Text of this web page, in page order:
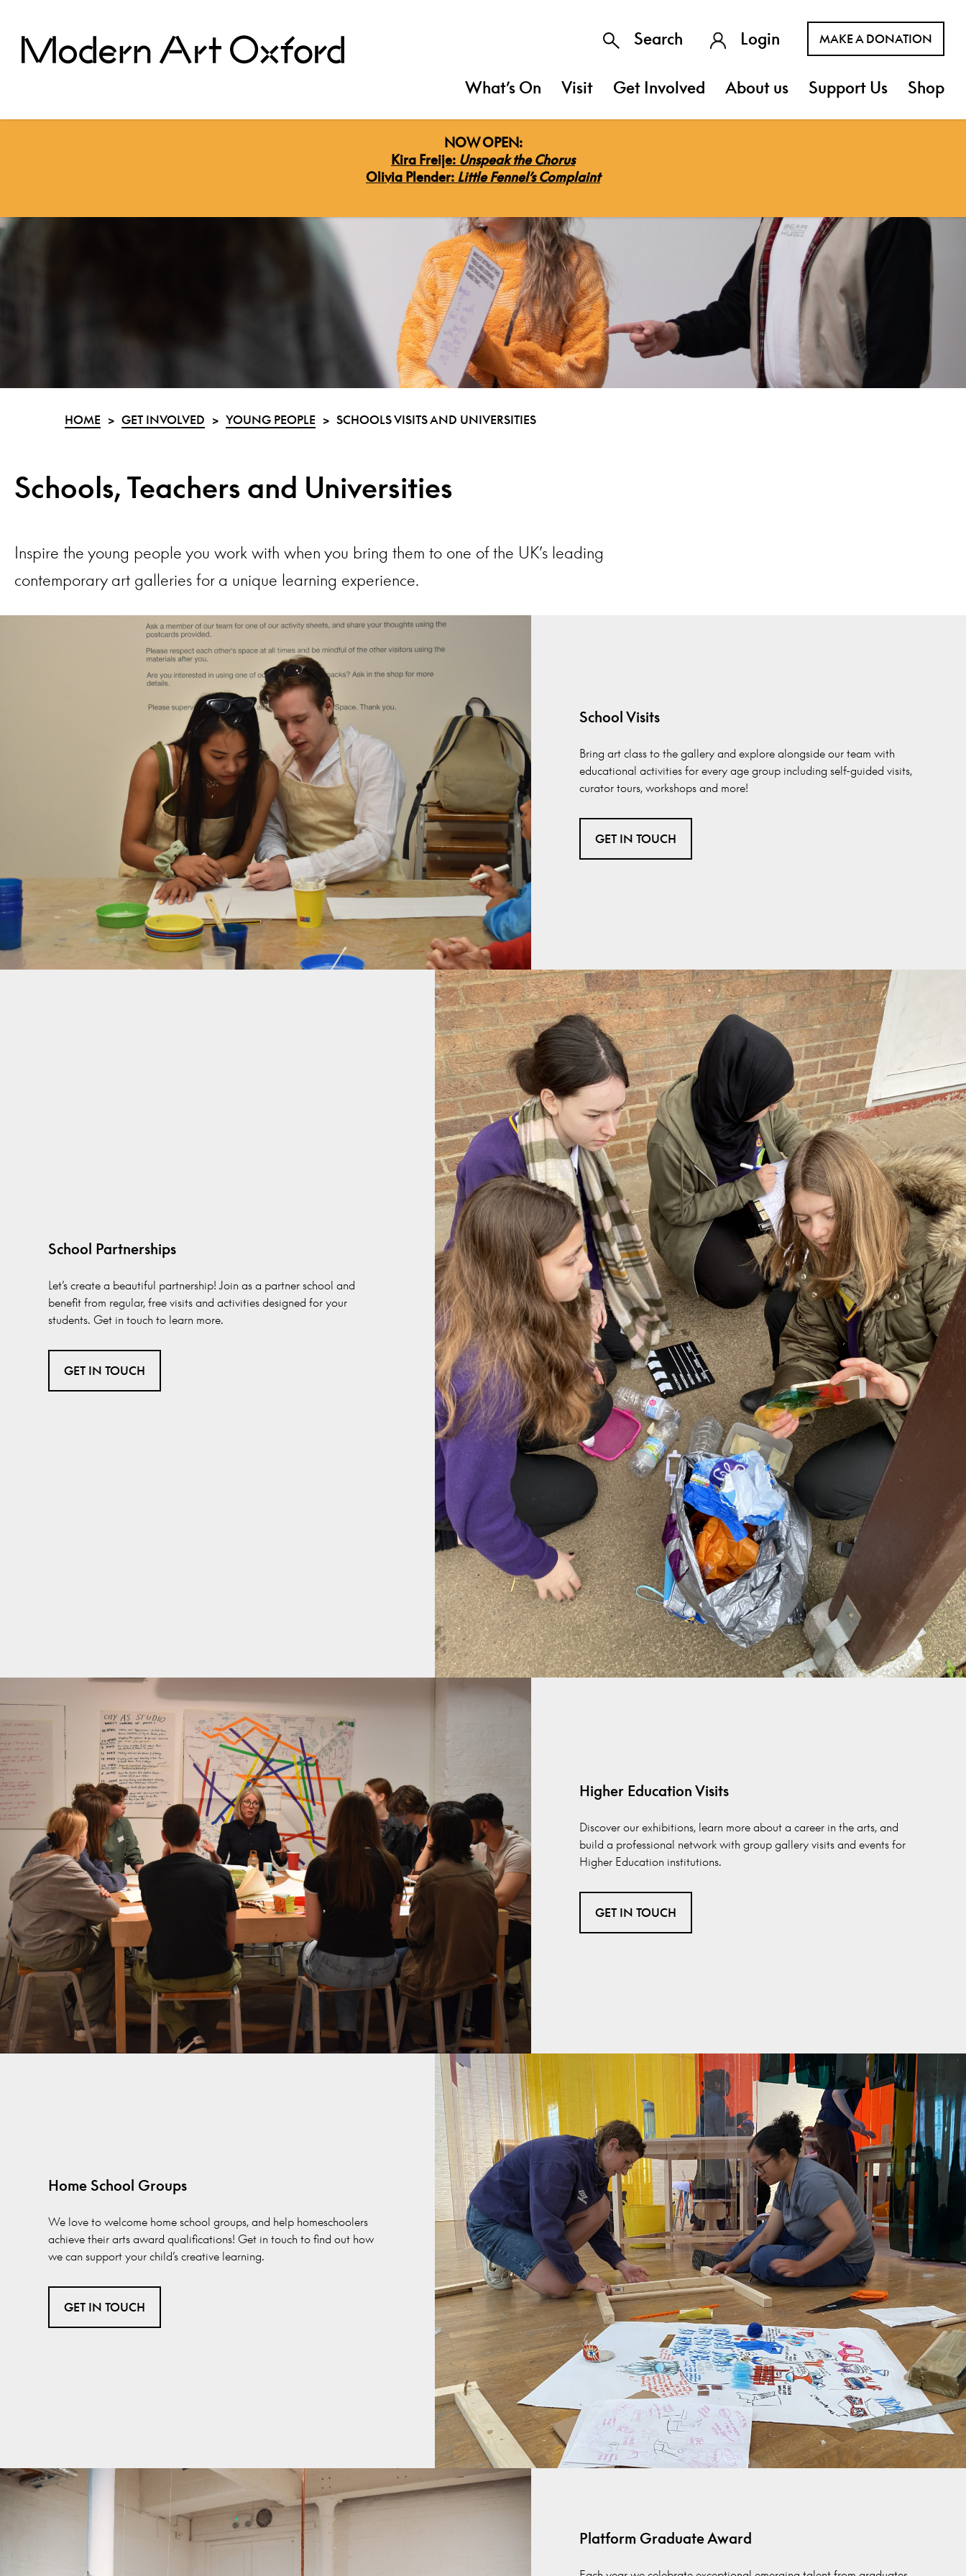
Search Login MAKE A DONATION
What’s On Visit Get Involved About us Support Us Shop
NOW OPEN:
Kira Freije: Unspeak the Chorus
Olivia Plender: Little Fennel’s Complaint
HOME > GET INVOLVED > YOUNG PEOPLE > SCHOOLS VISITS AND UNIVERSITIES
Schools, Teachers and Universities
Inspire the young people you work with when you bring them to one of the UK’s leading
contemporary art galleries for a unique learning experience.
School Visits
Bring art class to the gallery and explore alongside our team with
educational activities for every age group including self-guided visits,
curator tours, workshops and more!
GET IN TOUCH
School Partnerships
Let’s create a beautiful partnership! Join as a partner school and
benefit from regular, free visits and activities designed for your
students. Get in touch to learn more.
GET IN TOUCH
Higher Education Visits
Discover our exhibitions, learn more about a career in the arts, and
build a professional network with group gallery visits and events for
Higher Education institutions.
GET IN TOUCH
Home School Groups
We love to welcome home school groups, and help homeschoolers
achieve their arts award qualifications! Get in touch to find out how
we can support your child’s creative learning.
GET IN TOUCH
Platform Graduate Award